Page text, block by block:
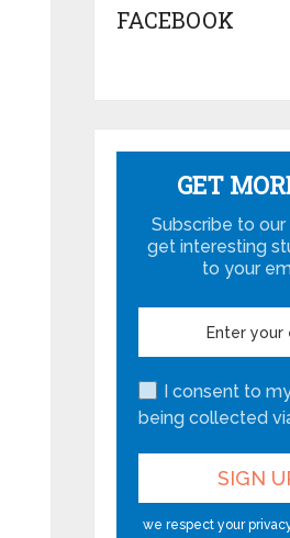
FACEBOOK
GET
Subscribe to
get interesting
to your
I consent to
being collected
we respect your